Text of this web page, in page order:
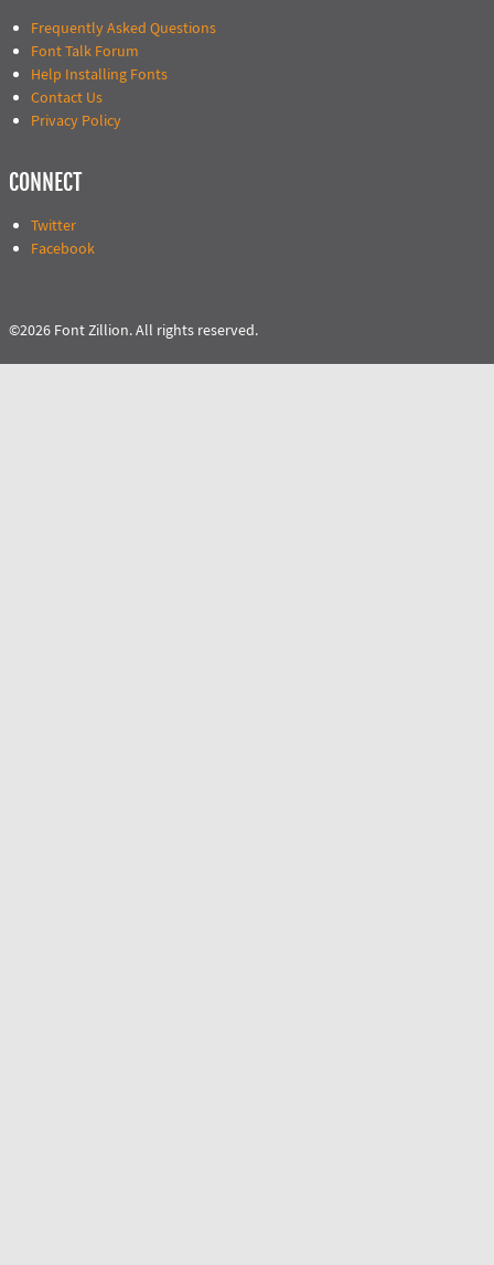
Frequently Asked Questions
Font Talk Forum
Help Installing Fonts
Contact Us
Privacy Policy
CONNECT
Twitter
Facebook
©2026 Font Zillion. All rights reserved.